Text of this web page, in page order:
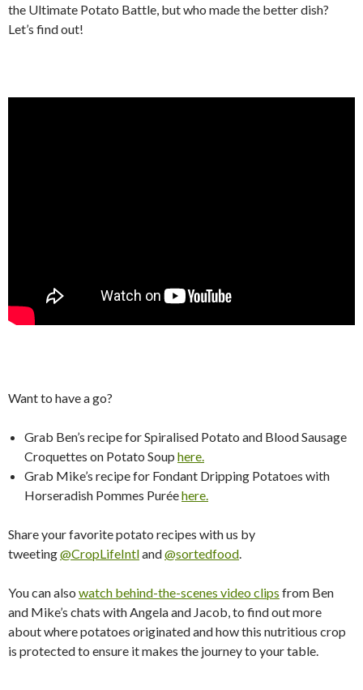
the Ultimate Potato Battle, but who made the better dish?
Let’s find out!
Want to have a go?
Grab Ben’s recipe for Spiralised Potato and Blood Sausage
Croquettes on Potato Soup here.
Grab Mike’s recipe for Fondant Dripping Potatoes with
Horseradish Pommes Puréehere.
Share your favorite potato recipes with us by
tweeting@CropLifeIntland@sortedfood.
You can also watch behind-the-scenes video clips from Ben
and Mike’s chats with Angela and Jacob, to find out more
about where potatoes originated and how this nutritious crop
is protected to ensure it makes the journey to your table.